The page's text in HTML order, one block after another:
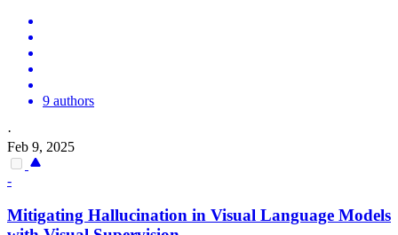
9 authors
·
Feb 9, 2025
-
Mitigating Hallucination in Visual Language Models